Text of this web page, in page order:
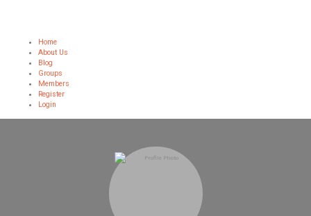
Home
About Us
Blog
Groups
Members
Register
Login